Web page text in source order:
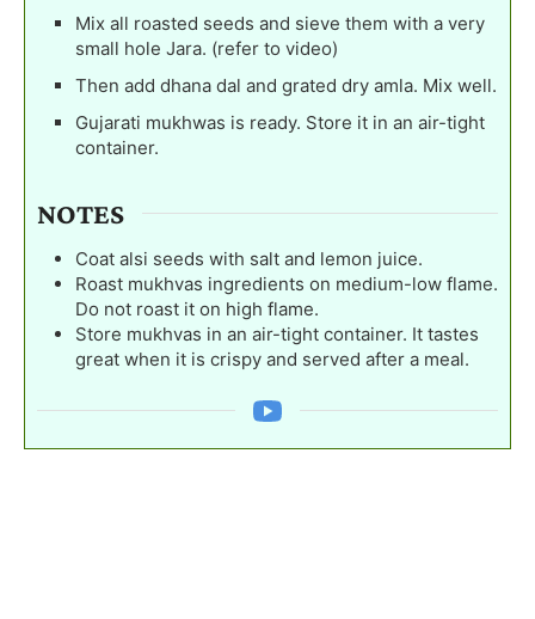
Mix all roasted seeds and sieve them with a very
small hole Jara. (refer to video)
Then add dhana dal and grated dry amla. Mix well.
Gujarati mukhwas is ready. Store it in an air-tight
container.
NOTES
Coat alsi seeds with salt and lemon juice.
Roast mukhvas ingredients on medium-low flame.
Do not roast it on high flame.
Store mukhvas in an air-tight container. It tastes
great when it is crispy and served after a meal.